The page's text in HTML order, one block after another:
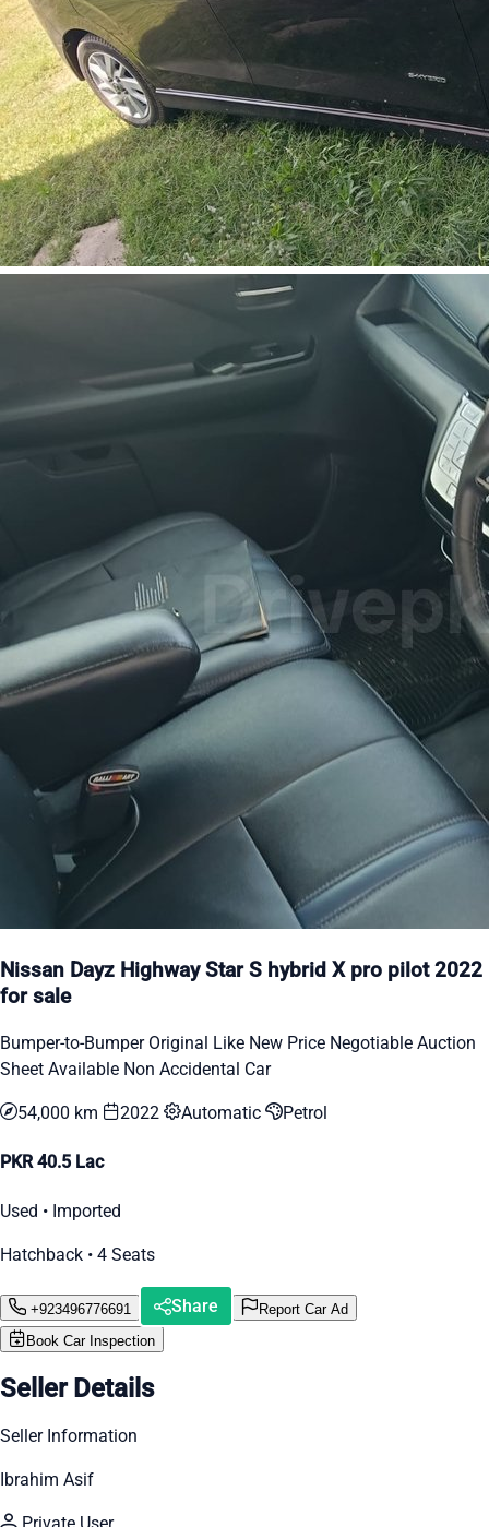
Nissan Dayz Highway Star S hybrid X pro pilot 2022
for sale
Bumper-to-Bumper Original Like New Price Negotiable Auction
Sheet Available Non Accidental Car
54,000 km 2022 Automatic Petrol
PKR 40.5 Lac
Used • Imported
Hatchback • 4 Seats
+923496776691 Share
Report Car Ad
Book Car Inspection
Seller Details
Seller Information
Ibrahim Asif